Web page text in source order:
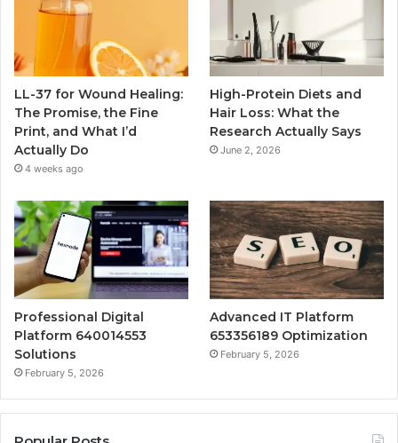
LL-37 for Wound Healing:
The Promise, the Fine
Print, and What I’d
Actually Do
4 weeks ago
High-Protein Diets and
Hair Loss: What the
Research Actually Says
June 2, 2026
Professional Digital
Platform 640014553
Solutions
February 5, 2026
Advanced IT Platform
653356189 Optimization
February 5, 2026